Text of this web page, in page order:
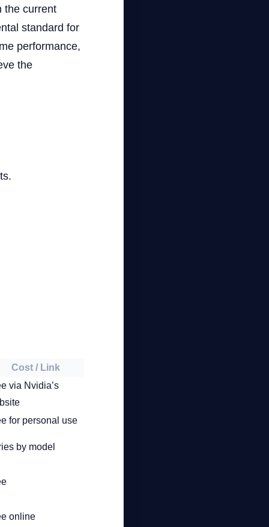
the current
standard for
performance,
the
Cost / Link
via Nvidia’s
for personal use
by model
online